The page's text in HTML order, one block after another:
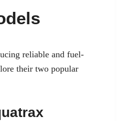
reliable and fuel-
their two popular